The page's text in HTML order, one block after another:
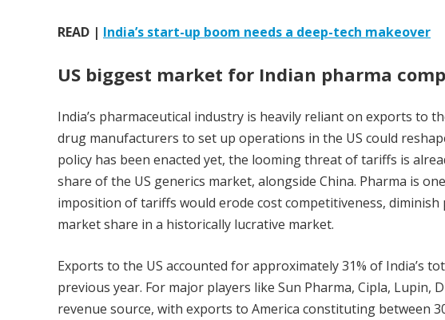
READ | India’s start-up boom needs a deep-tech makeover
US biggest market for Indian pharma
India’s pharmaceutical industry is heavily reliant on exports to
drug manufacturers to set up operations in the US could
policy has been enacted yet, the looming threat of tariffs is
share of the US generics market, alongside China. Pharma is
imposition of tariffs would erode cost competitiveness,
market share in a historically lucrative market.
Exports to the US accounted for approximately 31% of India’s
previous year. For major players like Sun Pharma, Cipla, Lupin,
revenue source, with exports to America constituting between